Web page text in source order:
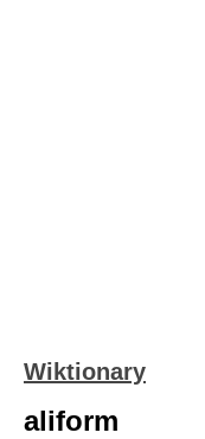
Wiktionary
aliform